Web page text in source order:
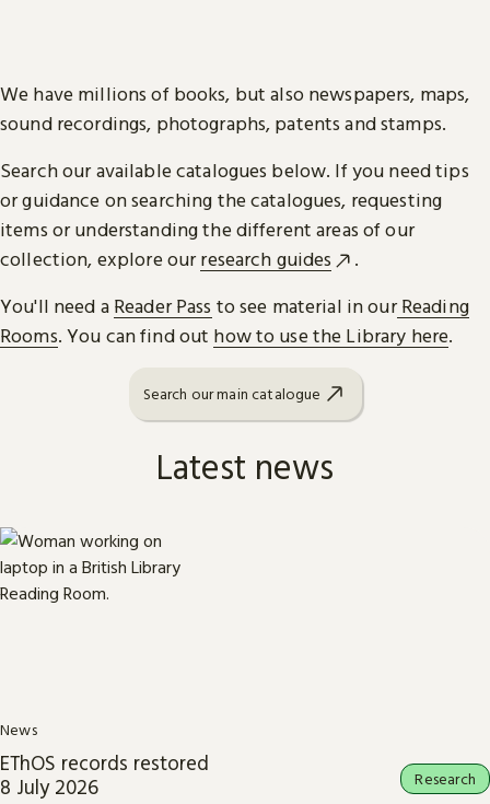
We have millions of books, but also newspapers, maps,
sound recordings, photographs, patents and stamps.
Search our available catalogues below. If you need tips
or guidance on searching the catalogues, requesting
items or understanding the different areas of our
collection, explore ourresearch guides
.
You'll need a Reader Pass to see material in ourReading
Rooms. You can find out how to use the Library here.
Search our main catalogue
Latest news
News
EThOS records restored
8 July 2026
Research